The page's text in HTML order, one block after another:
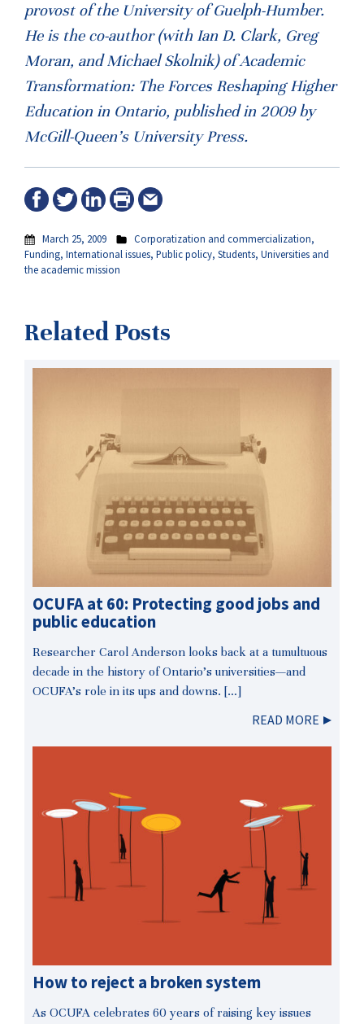
provost of the University of Guelph-Humber.
He is the co-author (with Ian D. Clark, Greg
Moran, and Michael Skolnik) of Academic
Transformation: The Forces Reshaping Higher
Education in Ontario, published in 2009 by
McGill-Queen’s University Press.
March 25, 2009 Corporatization and commercialization,
Funding, International issues, Public policy, Students, Universities and
the academic mission
Related Posts
OCUFA at 60: Protecting good jobs and
public education
Researcher Carol Anderson looks back at a tumultuous
decade in the history of Ontario’s universities—and
OCUFA’s role in its ups and downs. […]
READ MORE
How to reject a broken system
As OCUFA celebrates 60 years of raising key issues